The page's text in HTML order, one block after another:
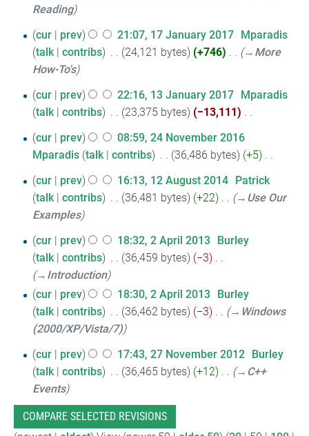
y
Reading
17
January
2017
cur prev 21:07, 17 January 2017‎ Mparadis
talk
contribs 24,121 bytes +746
→‎More
How-To's
13
January
2017
cur prev 22:16, 13 January 2017‎ Mparadis
talk
contribs 23,375 bytes −13,111
o
e
d
i
t
u
m
m
a
r
y
24
November
2016
cur prev
08:59, 24 November 2016
Mparadis talk contribs 36,486 bytes +5
o
e
d
i
t
s
u
m
m
r
y
12
August
2014
cur prev 16:13, 12 August 2014‎ Patrick
talk
contribs 36,481 bytes +22
→‎Use Our
Examples
April
2013
cur prev 18:32, 2 April 2013‎ Burley
talk
contribs 36,459 bytes −3
→‎Introduction
cur
prev 18:30, 2 April 2013‎
Burley
talk
contribs 36,462 bytes −3
→‎Windows
(2000/XP/Vista/7)
27
November
2012
cur prev 17:43, 27 November 2012‎
Burley
talk
contribs 36,465 bytes +12
→‎C++
Events